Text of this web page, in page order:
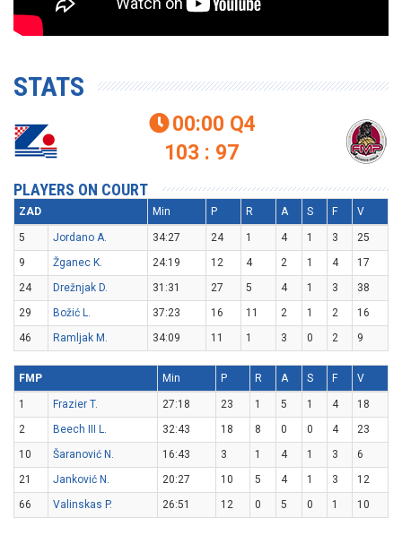
STATS
00:00 Q4
103 : 97
PLAYERS ON COURT
ZAD Min P R A S F V
5 Jordano A. 34:27 24 1 4 1 3
25
9
Žganec K. 24:19 12 4 2 1 4
17
24
Drežnjak D. 31:31 27 5 4 1 3
38
29
Božić L. 37:23 16 11 2 1 2
16
46
Ramljak M. 34:09 11 1 3 0 2 9
FMP Min P R A S F V
1 Frazier T. 27:18 23 1 5 1 4
18
2
Beech III L. 32:43 18 8 0 0 4
23
10
Šaranović N. 16:43 3 1 4 1 3
6
21
Janković N. 20:27 10 5 4 1 3
12
66
Valinskas P. 26:51 12 0 5 0 1 10